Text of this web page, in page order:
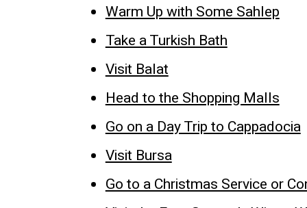
Warm Up with Some Sahlep
Take a Turkish Bath
Visit Balat
Head to the Shopping Malls
Go on a Day Trip to Cappadocia
Visit Bursa
Go to a Christmas Service or